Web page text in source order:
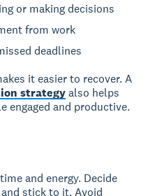
or making decisions
from work
deadlines
it easier to recover. A
strategyalso helps
engaged and productive.
and energy. Decide
stick to it. Avoid